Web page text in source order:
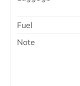
Fuel
Note